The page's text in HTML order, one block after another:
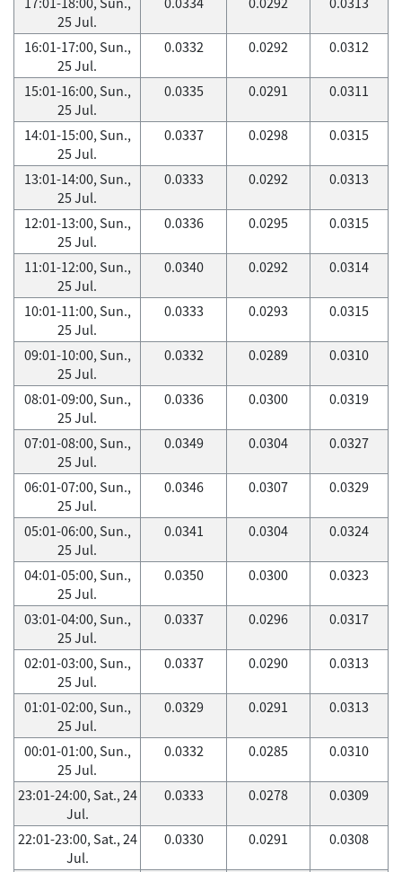
25 Jul.
16:01-17:00, Sun.,
25 Jul.
0.0332 0.0292 0.0312
15:01-16:00, Sun.,
25 Jul.
0.0335 0.0291 0.0311
14:01-15:00, Sun.,
25 Jul.
0.0337 0.0298 0.0315
13:01-14:00, Sun.,
25 Jul.
0.0333 0.0292 0.0313
12:01-13:00, Sun.,
25 Jul.
0.0336 0.0295 0.0315
11:01-12:00, Sun.,
25 Jul.
0.0340 0.0292 0.0314
10:01-11:00, Sun.,
25 Jul.
0.0333 0.0293 0.0315
09:01-10:00, Sun.,
25 Jul.
0.0332 0.0289 0.0310
08:01-09:00, Sun.,
25 Jul.
0.0336 0.0300 0.0319
07:01-08:00, Sun.,
25 Jul.
0.0349 0.0304 0.0327
06:01-07:00, Sun.,
25 Jul.
0.0346 0.0307 0.0329
05:01-06:00, Sun.,
25 Jul.
0.0341 0.0304 0.0324
04:01-05:00, Sun.,
25 Jul.
0.0350 0.0300 0.0323
03:01-04:00, Sun.,
25 Jul.
0.0337 0.0296 0.0317
02:01-03:00, Sun.,
25 Jul.
0.0337 0.0290 0.0313
01:01-02:00, Sun.,
25 Jul.
0.0329 0.0291 0.0313
00:01-01:00, Sun.,
25 Jul.
0.0332 0.0285 0.0310
23:01-24:00, Sat., 24
Jul.
0.0333 0.0278 0.0309
22:01-23:00, Sat., 24
Jul.
0.0330 0.0291 0.0308